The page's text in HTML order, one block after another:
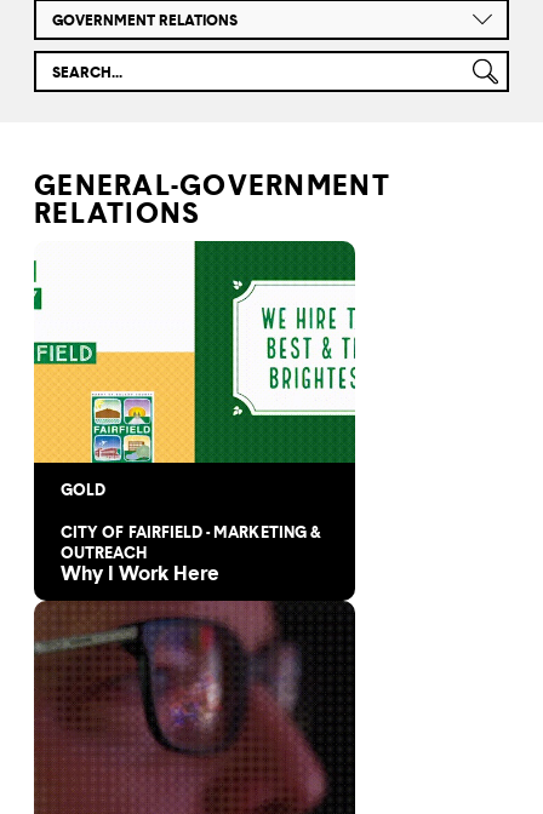
GOVERNMENT RELATIONS
GENERAL-GOVERNMENT
RELATIONS
GOLD
CITY OF FAIRFIELD - MARKETING &
OUTREACH
Why I Work Here